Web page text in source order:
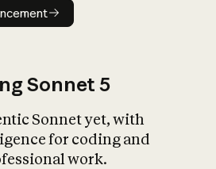
Read announcement
Sonnet 5
Sonnet yet, with
for coding and
work.